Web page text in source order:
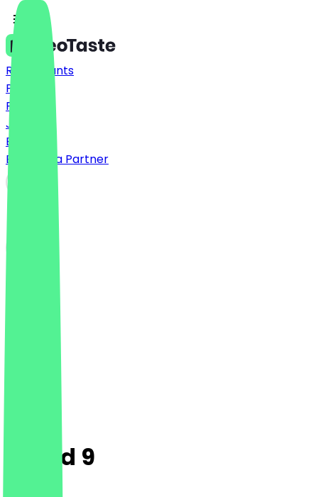
Restaurants
Prices
FAQ
Jobs
Blog
Become a Partner
Cloud 9